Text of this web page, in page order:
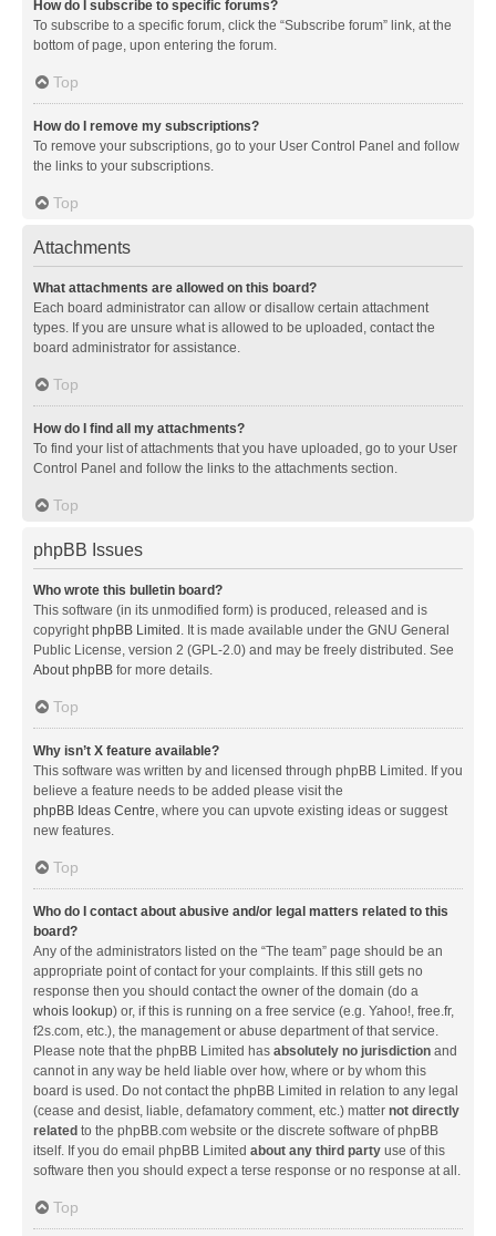
How do I subscribe to specific forums?
To subscribe to a specific forum, click the “Subscribe forum” link, at the
bottom of page, upon entering the forum.
Top
How do I remove my subscriptions?
To remove your subscriptions, go to your User Control Panel and follow
the links to your subscriptions.
Top
Attachments
What attachments are allowed on this board?
Each board administrator can allow or disallow certain attachment
types. If you are unsure what is allowed to be uploaded, contact the
board administrator for assistance.
Top
How do I find all my attachments?
To find your list of attachments that you have uploaded, go to your User
Control Panel and follow the links to the attachments section.
Top
phpBB Issues
Who wrote this bulletin board?
This software (in its unmodified form) is produced, released and is
copyrightphpBB Limited. It is made available under the GNU General
Public License, version 2 (GPL-2.0) and may be freely distributed. See
About phpBB for more details.
Top
Why isn’t X feature available?
This software was written by and licensed through phpBB Limited. If you
believe a feature needs to be added please visit the
phpBB Ideas Centre, where you can upvote existing ideas or suggest
new features.
Top
Who do I contact about abusive and/or legal matters related to this
board?
Any of the administrators listed on the “The team” page should be an
appropriate point of contact for your complaints. If this still gets no
response then you should contact the owner of the domain (do a
whois lookup) or, if this is running on a free service (e.g. Yahoo!, free.fr,
f2s.com, etc.), the management or abuse department of that service.
Please note that the phpBB Limited has absolutely no jurisdiction and
cannot in any way be held liable over how, where or by whom this
board is used. Do not contact the phpBB Limited in relation to any legal
(cease and desist, liable, defamatory comment, etc.) matter not directly
related to the phpBB.com website or the discrete software of phpBB
itself. If you do email phpBB Limited about any third party use of this
software then you should expect a terse response or no response at all.
Top